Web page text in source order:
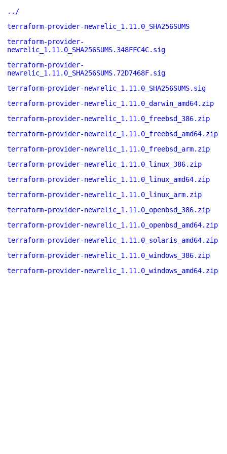
../
terraform-provider-newrelic_1.11.0_SHA256SUMS
terraform-provider-
newrelic_1.11.0_SHA256SUMS.348FFC4C.sig
terraform-provider-
newrelic_1.11.0_SHA256SUMS.72D7468F.sig
terraform-provider-newrelic_1.11.0_SHA256SUMS.sig
terraform-provider-newrelic_1.11.0_darwin_amd64.zip
terraform-provider-newrelic_1.11.0_freebsd_386.zip
terraform-provider-newrelic_1.11.0_freebsd_amd64.zip
terraform-provider-newrelic_1.11.0_freebsd_arm.zip
terraform-provider-newrelic_1.11.0_linux_386.zip
terraform-provider-newrelic_1.11.0_linux_amd64.zip
terraform-provider-newrelic_1.11.0_linux_arm.zip
terraform-provider-newrelic_1.11.0_openbsd_386.zip
terraform-provider-newrelic_1.11.0_openbsd_amd64.zip
terraform-provider-newrelic_1.11.0_solaris_amd64.zip
terraform-provider-newrelic_1.11.0_windows_386.zip
terraform-provider-newrelic_1.11.0_windows_amd64.zip